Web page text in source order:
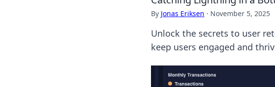
By Jonas Eriksen · November 5, 2025
Unlock the secrets to user
keep users engaged and